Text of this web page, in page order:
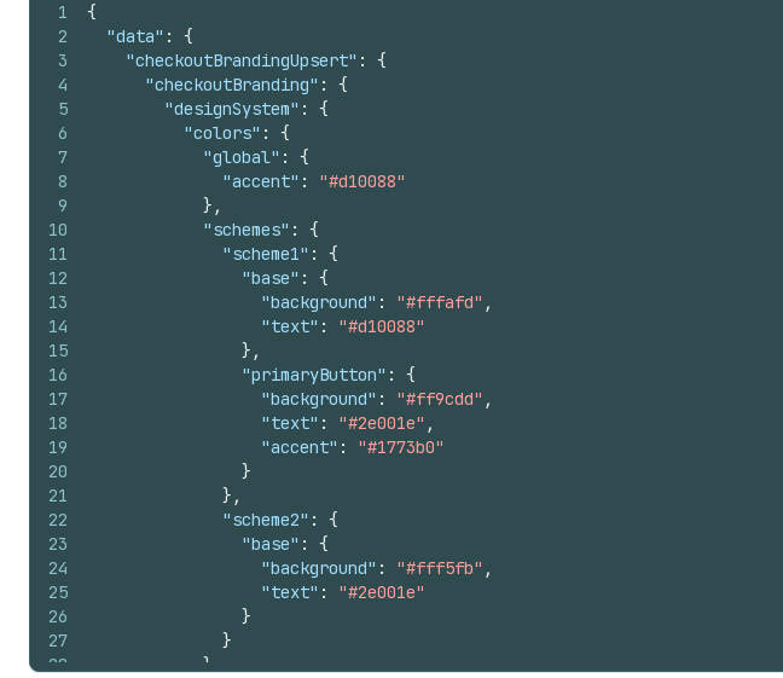
1
2
3
4
5
6
7
8
9
10
11
12
13
14
15
16
17
18
19
20
21
22
23
24
25
26
27
28
{
"data" :
{
"checkoutBrandingUpsert" :
{
"checkoutBranding" :
{
"designSystem" :
{
"colors" :
{
"global" :
{
"accent" :
"#d10088"
} ,
"schemes" :
{
"scheme1" :
{
"base" :
{
"background" : "#fffafd" ,
"text" :
"#d10088"
} ,
"primaryButton" :
{
"background" : "#ff9cdd" ,
"text" : "#2e001e" ,
"accent" :
"#1773b0"
}
} ,
"scheme2" :
{
"base" :
{
"background" : "#fff5fb" ,
"text" :
"#2e001e"
}
}
}